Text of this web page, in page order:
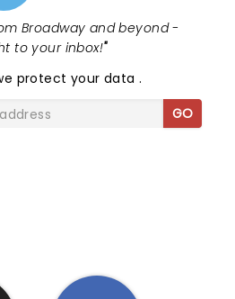
Broadway and beyond -
to your inbox!"
protect your data.
GO